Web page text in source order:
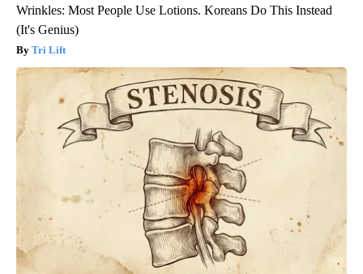
Wrinkles: Most People Use Lotions. Koreans Do This Instead
(It's Genius)
Tri Lift